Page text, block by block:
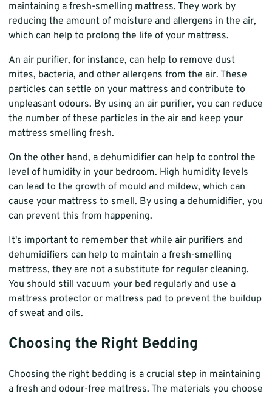
maintaining a fresh-smelling mattress. They work by
reducing the amount of moisture and allergens in the air,
which can help to prolong the life of your mattress.
An air purifier, for instance, can help to remove dust
mites, bacteria, and other allergens from the air. These
particles can settle on your mattress and contribute to
unpleasant odours. By using an air purifier, you can reduce
the number of these particles in the air and keep your
mattress smelling fresh.
On the other hand, a dehumidifier can help to control the
level of humidity in your bedroom. High humidity levels
can lead to the growth of mould and mildew, which can
cause your mattress to smell. By using a dehumidifier, you
can prevent this from happening.
It's important to remember that while air purifiers and
dehumidifiers can help to maintain a fresh-smelling
mattress, they are not a substitute for regular cleaning.
You should still vacuum your bed regularly and use a
mattress protector or mattress pad to prevent the buildup
of sweat and oils.
Choosing the Right Bedding
Choosing the right bedding is a crucial step in maintaining
a fresh and odour-free mattress. The materials you choose